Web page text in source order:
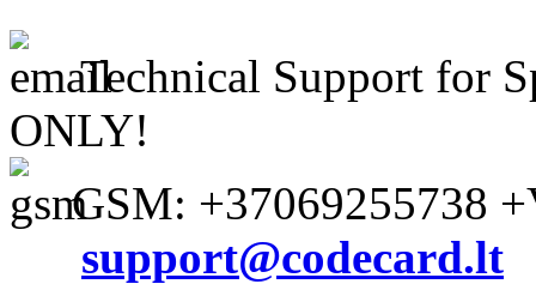
Technical Support for
ONLY!
GSM: +37069255738
support@codecard.lt